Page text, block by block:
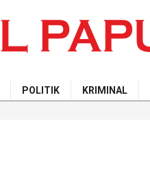
POLITIK KRIMINAL